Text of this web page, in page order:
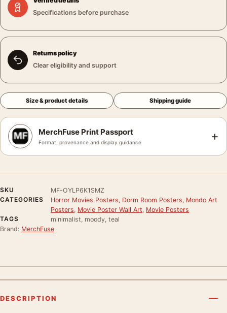
Specifications before purchase
Returns policy
Clear eligibility and support
Size & product details Shipping guide
MerchFuse Print Passport
Format, provenance and display guidance +
SKU
MF-OYLP6K1SMZ
CATEGORIES
Horror Movies Posters Dorm Room Posters Mondo Art
Posters Movie Poster Wall Art Movie Posters
TAGS
minimalist, moody, teal
Brand: MerchFuse
DESCRIPTION